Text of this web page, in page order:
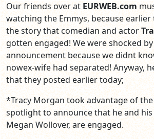
Our friends over at EURWEB.com
watching the Emmys, because
the story that comedian and actor
gotten engaged! We were shocked
announcement because we didnt
nowex-wife had separated! Anyway,
that they posted earlier today;
*Tracy Morgan took advantage of
spotlight to announce that he and
Megan Wollover, are engaged.